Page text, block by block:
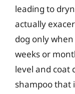
leading to
actually
dog only
weeks or
level and coat
shampoo that